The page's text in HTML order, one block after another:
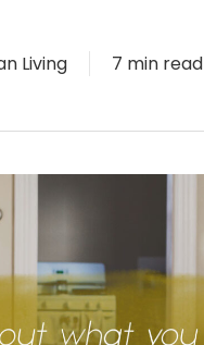
Living 7 min read